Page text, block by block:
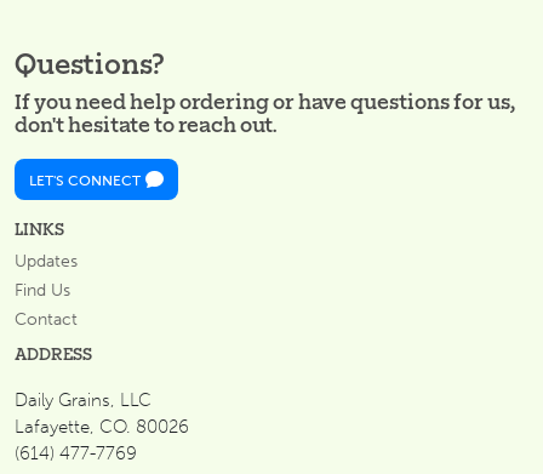
Questions?
If you need help ordering or have questions for us,
don't hesitate to reach out.
LET'S CONNECT
LINKS
Updates
Find Us
Contact
ADDRESS
Daily Grains, LLC
Lafayette, CO. 80026
(614) 477-7769